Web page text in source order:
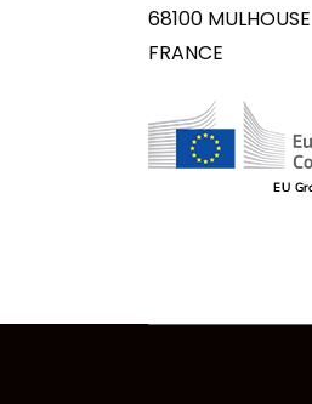
68100 MULHOUSE
FRANCE